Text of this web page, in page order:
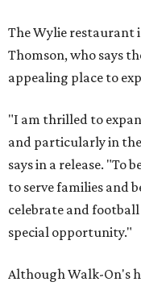
The Wylie restaurant
Thomson, who says
appealing place to
"I am thrilled to
and particularly in
says in a release. "To
to serve families and
celebrate and football
special opportunity."
Although Walk-On's